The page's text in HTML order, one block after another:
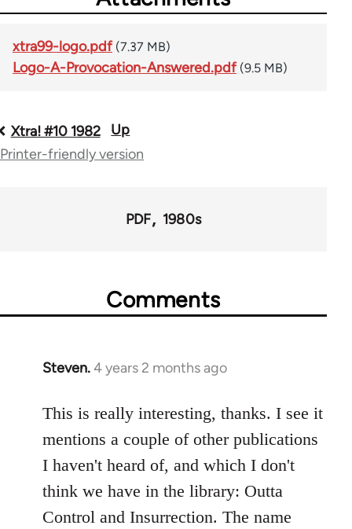
xtra99-logo.pdf (7.37 MB)
Logo-A-Provocation-Answered.pdf (9.5 MB)
Book
traversal
Xtra! #10 1982
Up
Printer-friendly version
PDF 1980s
Comments
Steven.4 years 2 months ago
This is really interesting, thanks. I see it
mentions a couple of other publications
I haven't heard of, and which I don't
think we have in the library: Outta
Control and Insurrection. The name